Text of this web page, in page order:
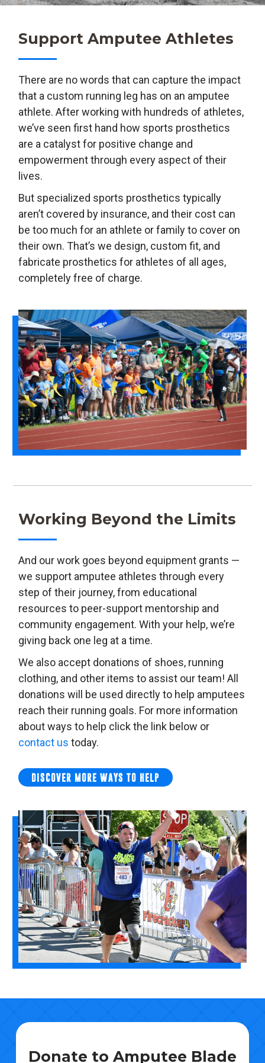
Support Amputee Athletes
There are no words that can capture the impact
that a custom running leg has on an amputee
athlete. After working with hundreds of athletes,
we’ve seen first hand how sports prosthetics
are a catalyst for positive change and
empowerment through every aspect of their
lives.
But specialized sports prosthetics typically
aren’t covered by insurance, and their cost can
be too much for an athlete or family to cover on
their own. That’s we design, custom fit, and
fabricate prosthetics for athletes of all ages,
completely free of charge.
Working Beyond the Limits
And our work goes beyond equipment grants —
we support amputee athletes through every
step of their journey, from educational
resources to peer-support mentorship and
community engagement. With your help, we’re
giving back one leg at a time.
We also accept donations of shoes, running
clothing, and other items to assist our team! All
donations will be used directly to help amputees
reach their running goals. For more information
about ways to help click the link below or
contact us today.
DISCOVER MORE WAYS TO HELP
Donate to Amputee Blade